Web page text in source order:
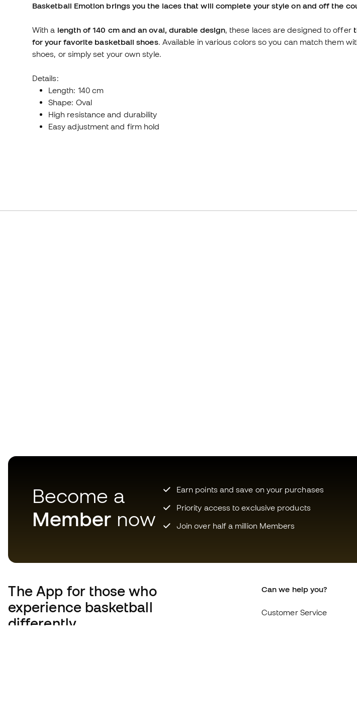
Basketball Emotion brings you the laces that will complete your style on and off the
With a length of 140 cm and an oval, durable design, these laces are designed to offer
for your favorite basketball shoes. Available in various colors so you can match them
shoes, or simply set your own style.
Details:
Length: 140 cm
Shape: Oval
High resistance and durability
Easy adjustment and firm hold
Become a
Member now
Earn points and save on your purchases
Priority access to exclusive products
Join over half a million Members
The App for those who
experience basketball
differently.
Can we help you?
Customer Service